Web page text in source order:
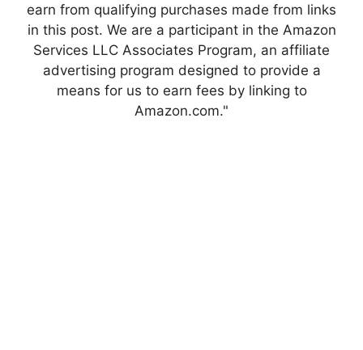
earn from qualifying purchases made from links
in this post. We are a participant in the Amazon
Services LLC Associates Program, an affiliate
advertising program designed to provide a
means for us to earn fees by linking to
Amazon.com."